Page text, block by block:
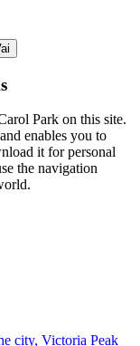
Park on this site.
enables you to
it for personal
the navigation
city, Victoria Peak